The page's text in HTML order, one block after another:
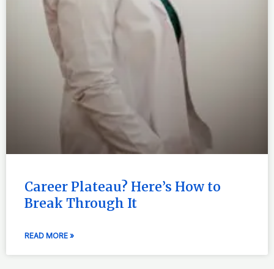
Career Plateau? Here’s How to
Break Through It
READ MORE »